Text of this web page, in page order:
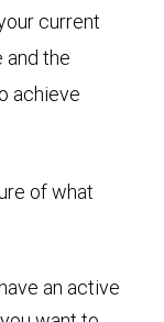
current
and the
achieve
of what
an active